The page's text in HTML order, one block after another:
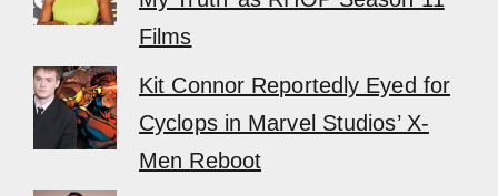
Films
Kit Connor Reportedly Eyed for
Cyclops in Marvel Studios’ X-
Men Reboot